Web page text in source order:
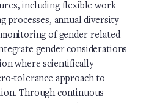
including flexible work
processes, annual diversity
of gender-related
gender considerations
where scientifically
tolerance approach to
Through continuous